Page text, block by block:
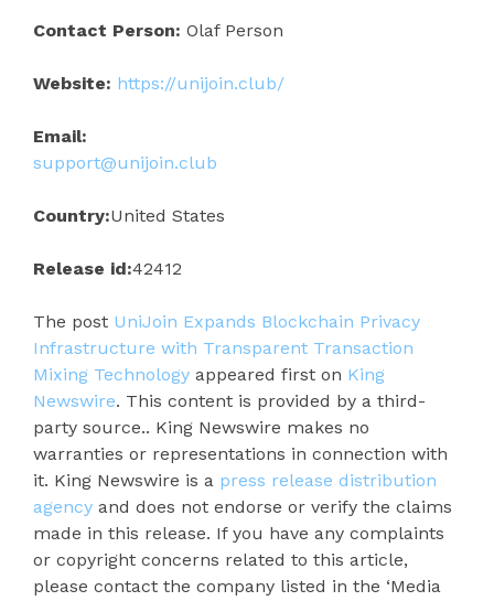
Contact Person: Olaf Person
Website: https://unijoin.club/
Email:
support@unijoin.club
Country:United States
Release id:42412
The post UniJoin Expands Blockchain Privacy
Infrastructure with Transparent Transaction
Mixing Technology appeared first on King
Newswire. This content is provided by a third-
party source.. King Newswire makes no
warranties or representations in connection with
it. King Newswire is a press release distribution
agency and does not endorse or verify the claims
made in this release. If you have any complaints
or copyright concerns related to this article,
please contact the company listed in the ‘Media